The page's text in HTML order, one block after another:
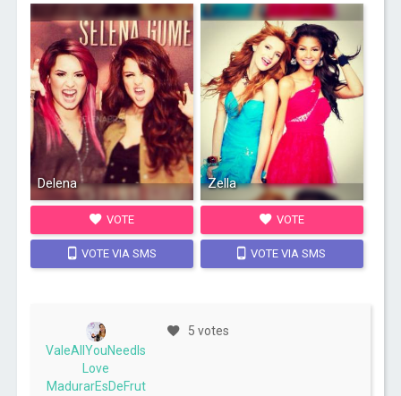
Delena
VOTE
VOTE VIA SMS
Zella
VOTE
VOTE VIA SMS
ValeAllYouNeedIs
Love
MadurarEsDeFrut
5 votes